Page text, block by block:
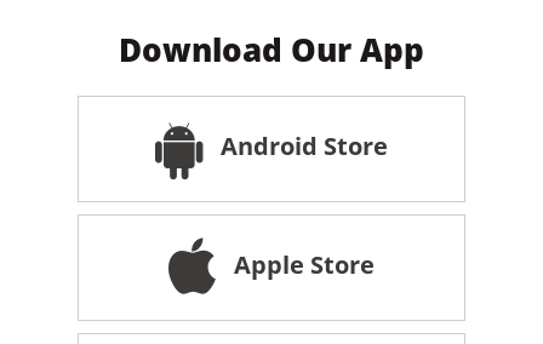
Download Our App
Android Store
Apple Store